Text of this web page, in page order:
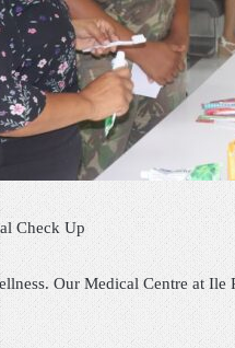
Check Up
Our Medical Centre at